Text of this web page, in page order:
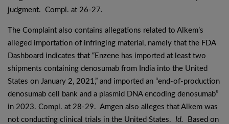
judgment. Compl. at 26-27.
The Complaint also contains allegations related to Alkem’s
alleged importation of infringing material, namely that the FDA
Dashboard indicates that “Enzene has imported at least two
shipments containing denosumab from India into the United
States on January 2, 2021,” and imported an “end-of-production
denosumab cell bank and a plasmid DNA encoding denosumab”
in 2023. Compl. at 28-29. Amgen also alleges that Alkem was
not conducting clinical trials in the United States. Id.
Based on